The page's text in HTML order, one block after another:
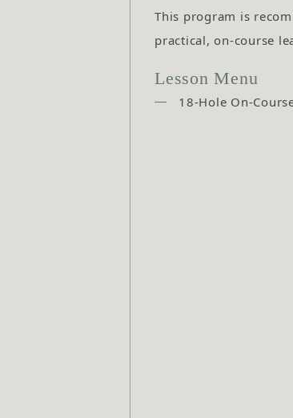
This program is
practical, on-course
Lesson Menu
18-Hole On-